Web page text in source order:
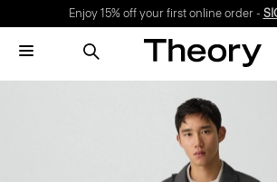
Enjoy 15% off your first online order -